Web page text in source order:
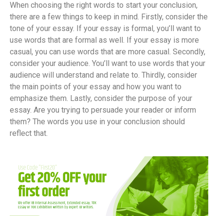
When choosing the right words to start your conclusion,
there are a few things to keep in mind. Firstly, consider the
tone of your essay. If your essay is formal, you’ll want to
use words that are formal as well. If your essay is more
casual, you can use words that are more casual. Secondly,
consider your audience. You’ll want to use words that your
audience will understand and relate to. Thirdly, consider
the main points of your essay and how you want to
emphasize them. Lastly, consider the purpose of your
essay. Are you trying to persuade your reader or inform
them? The words you use in your conclusion should
reflect that.